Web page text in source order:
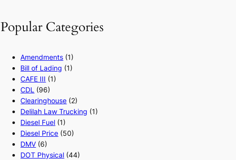
Popular Categories
Amendments (1)
Bill of Lading (1)
CAFE III (1)
CDL (96)
Clearinghouse (2)
Delilah Law Trucking (1)
Diesel Fuel (1)
Diesel Price (50)
DMV (6)
DOT Physical (44)